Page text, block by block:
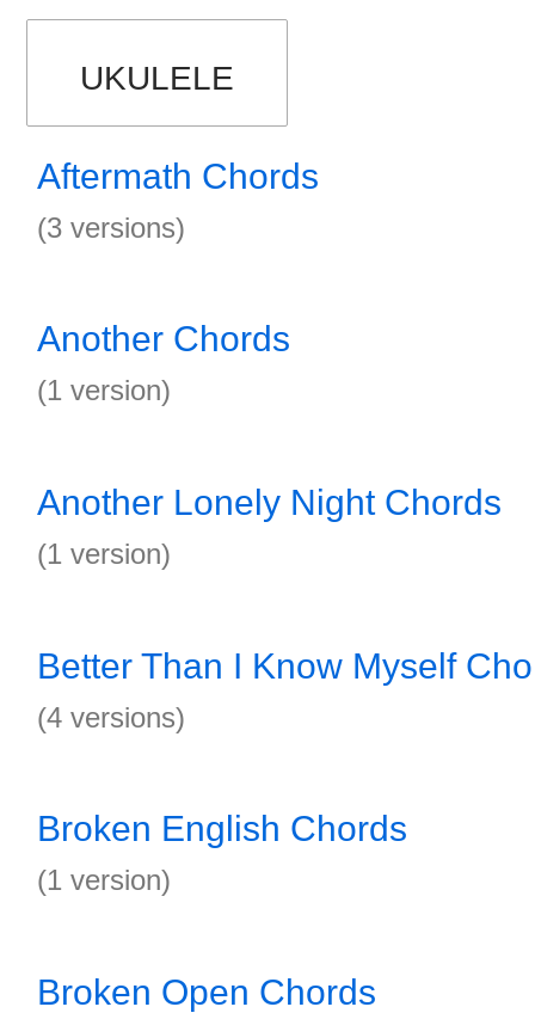
UKULELE
Aftermath Chords
(3 versions)
Another Chords
(1 version)
Another Lonely Night Chords
(1 version)
Better Than I Know Myself
(4 versions)
Broken English Chords
(1 version)
Broken Open Chords